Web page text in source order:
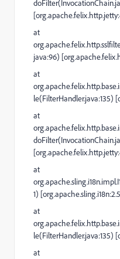
at
java:96)
at
le(FilterHandler.java:135)
at
at
1)
at
le(FilterHandler.java:135)
at